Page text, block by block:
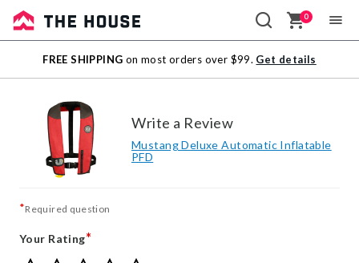
Sale
Outlet
0
FREE SHIPPING on most orders over $99. Get details
Write a Review
Mustang Deluxe Automatic Inflatable
PFD
*Required question
Your Rating*